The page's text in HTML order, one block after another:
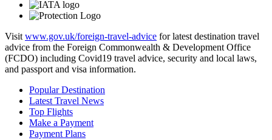
Visit www.gov.uk/foreign-travel-advice for latest destination travel
advice from the Foreign Commonwealth & Development Office
(FCDO) including Covid19 travel advice, security and local laws,
and passport and visa information.
Popular Destination
Latest Travel News
Top Flights
Make a Payment
Payment Plans